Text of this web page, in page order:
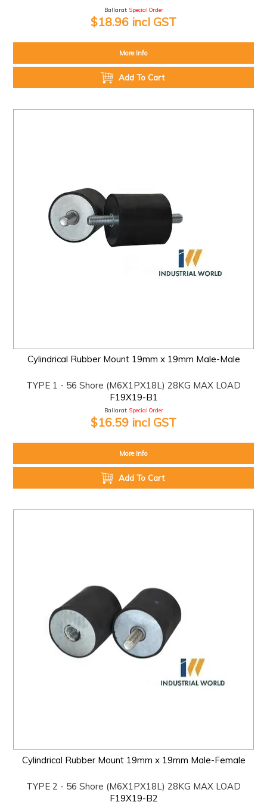
Ballarat: Special Order
$18.96 incl GST
More Info
Add To Cart
Cylindrical Rubber Mount 19mm x 19mm Male-Male
TYPE 1 - 56 Shore (M6X1PX18L) 28KG MAX LOAD
F19X19-B1
Ballarat: Special Order
$16.59 incl GST
More Info
Add To Cart
Cylindrical Rubber Mount 19mm x 19mm Male-Female
TYPE 2 - 56 Shore (M6X1PX18L) 28KG MAX LOAD
F19X19-B2